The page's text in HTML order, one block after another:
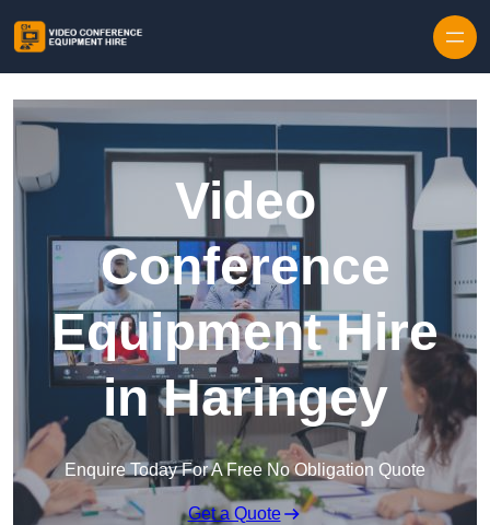
Video
Conference
Equipment Hire
in Haringey
Enquire Today For A Free No Obligation Quote
Get a Quote